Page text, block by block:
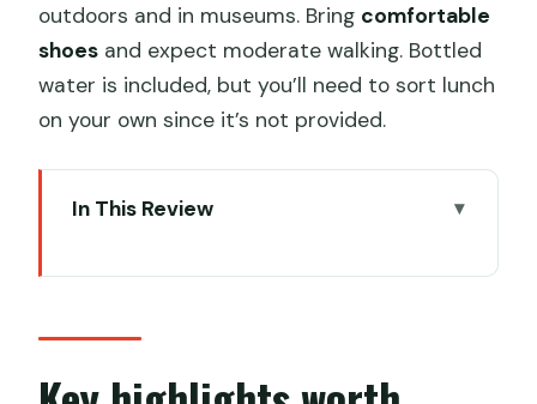
outdoors and in museums. Bring comfortable
shoes and expect moderate walking. Bottled
water is included, but you’ll need to sort lunch
on your own since it’s not provided.
In This Review
you go
One day that links Qin power to Tang